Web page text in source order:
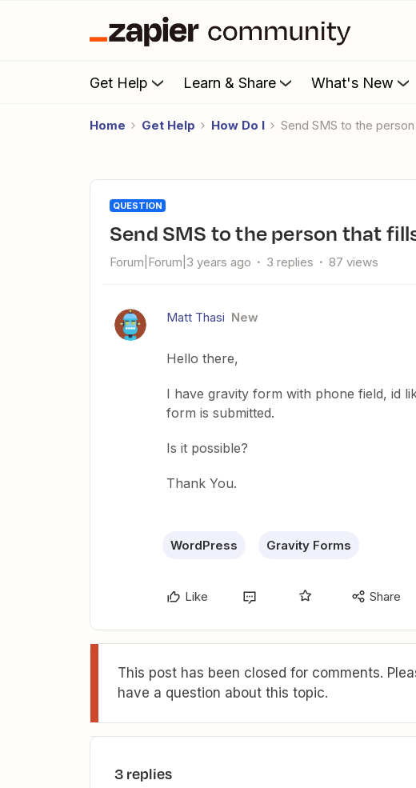
Get Help Learn & Share What's New
Home Get Help How Do I Send SMS to the
QUESTION
Send SMS to the person that
Forum|Forum|3 years ago 3 replies 87 views
Matt Thasi New
Hello there,
I have gravity form with phone field, id
form is submitted.
Is it possible?
Thank You.
WordPress Gravity Forms
Like Share
This post has been closed for comments.
have a question about this topic.
3 replies